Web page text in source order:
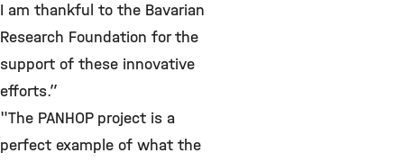
I am thankful to the Bavarian
Research Foundation for the
support of these innovative
efforts.”
"The PANHOP project is a
perfect example of what the